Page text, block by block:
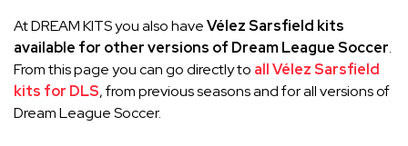
At DREAM KITS you also haveVélez Sarsfield kits
available for other versions of Dream League Soccer.
From this page you can go directly to all Vélez Sarsfield
kits for DLS, from previous seasons and for all versions of
Dream League Soccer.